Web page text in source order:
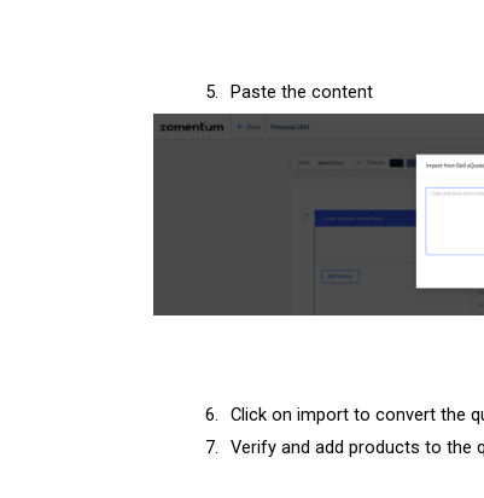
5. Paste the content
6.
Click on import to convert the
7.
Verify and add products to the